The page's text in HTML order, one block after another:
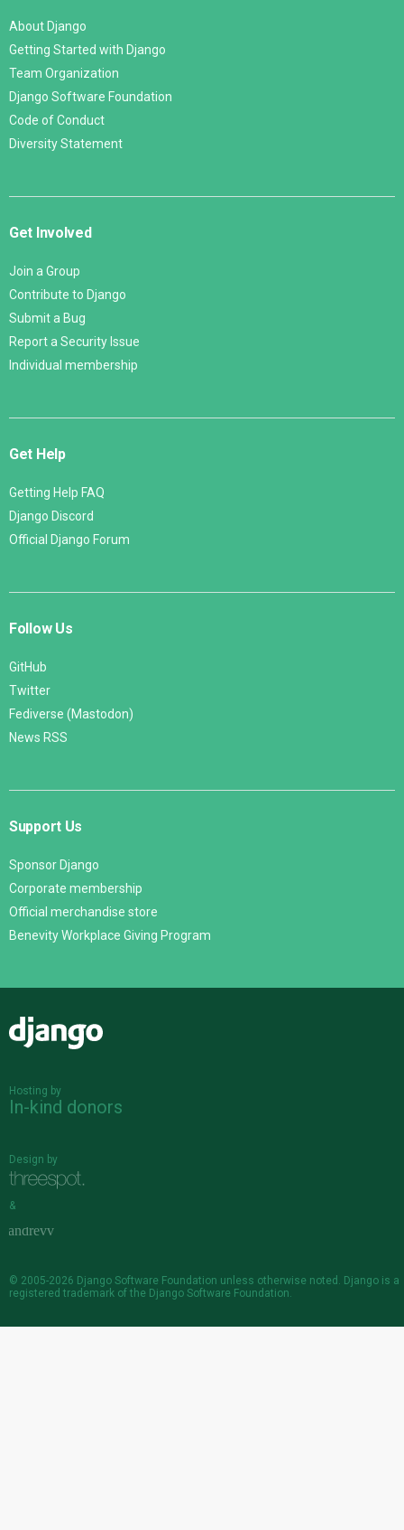
About Django
Getting Started with Django
Team Organization
Django Software Foundation
Code of Conduct
Diversity Statement
Get Involved
Join a Group
Contribute to Django
Submit a Bug
Report a Security Issue
Individual membership
Get Help
Getting Help FAQ
Django Discord
Official Django Forum
Follow Us
GitHub
Twitter
Fediverse (Mastodon)
News RSS
Support Us
Sponsor Django
Corporate membership
Official merchandise store
Benevity Workplace Giving Program
Hosting by
In-kind donors
Design by
&
© 2005-2026 Django Software Foundation unless otherwise noted. Django is a
registered trademark of the Django Software Foundation.